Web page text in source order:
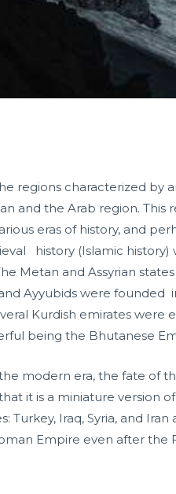
regions characterized by
and the Arab region. This
eras of history, and
history (Islamic history)
Metan and Assyrian
Ayyubids were founded
Kurdish emirates were
being the Bhutanese
modern era, the fate of
it is a miniature version
Iraq, Syria, and Iran
Empire even after the